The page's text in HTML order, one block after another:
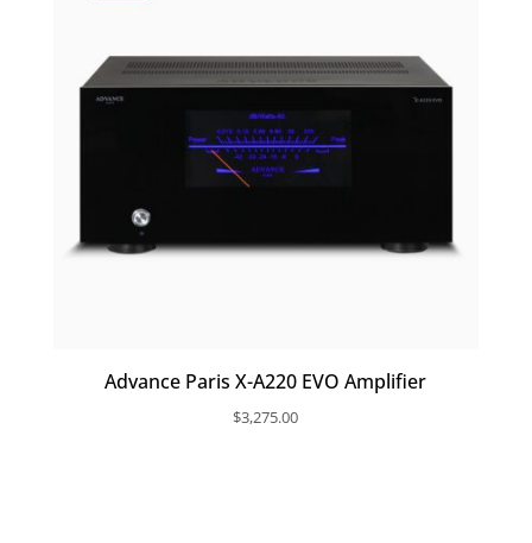
Advance Paris X-A220 EVO Amplifier
$3,275.00